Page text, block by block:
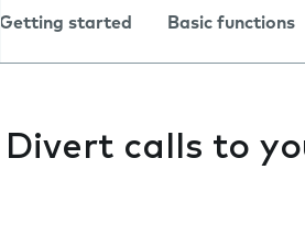
Getting started Basic functions
Divert calls to